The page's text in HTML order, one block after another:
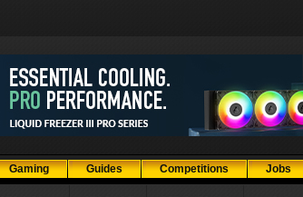
Gaming Guides Competitions Jobs